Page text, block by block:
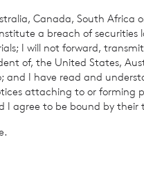
by the Jersey
Canada, South Africa
a breach of
I will not forward,
of, the United States,
I have read and
attaching to or forming
agree to be bound by their